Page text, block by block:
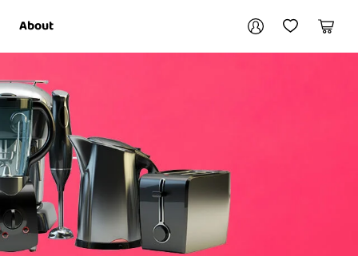
About
My AccountMy Wishlist
Cart